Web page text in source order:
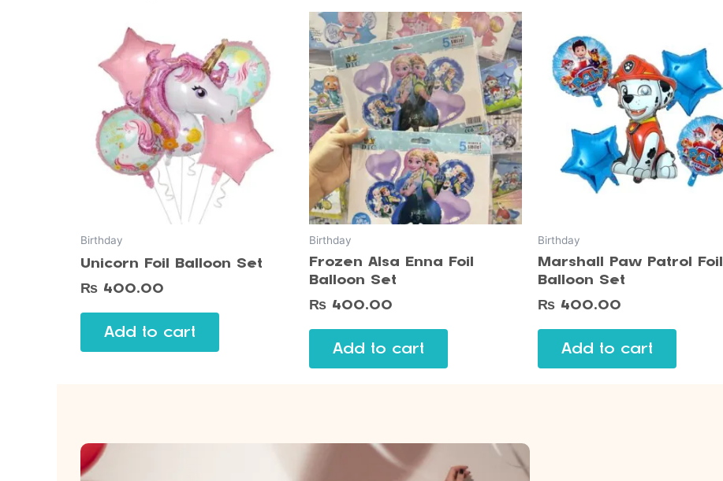
Birthday
Unicorn Foil Balloon Set
₨ 400.00
Add to cart
Birthday
Frozen Alsa Enna Foil
Balloon Set
₨ 400.00
Add to cart
Birthday
Marshall Paw Patrol Foil
Balloon Set
₨ 400.00
Add to cart